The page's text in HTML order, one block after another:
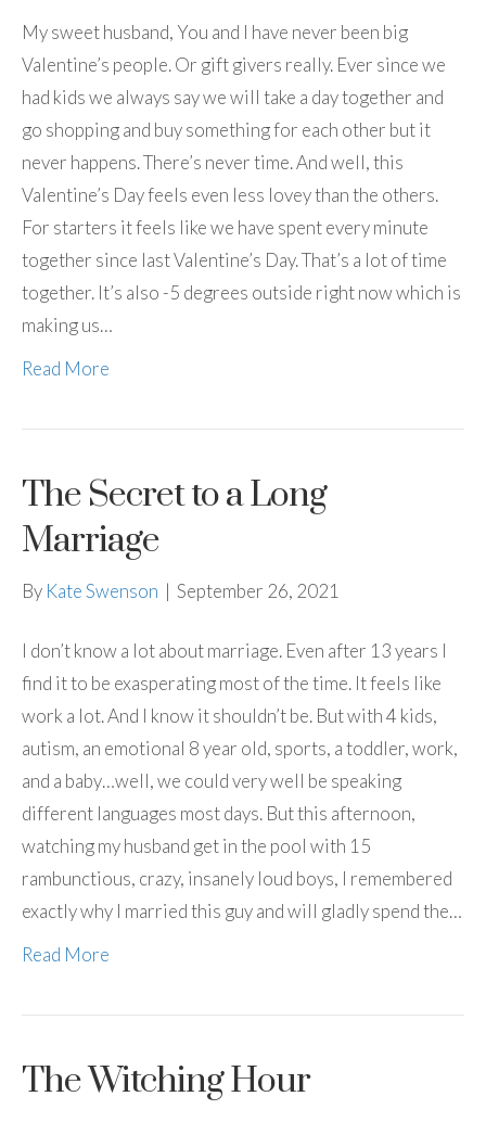
My sweet husband, You and I have never been big
Valentine’s people. Or gift givers really. Ever since we
had kids we always say we will take a day together and
go shopping and buy something for each other but it
never happens. There’s never time. And well, this
Valentine’s Day feels even less lovey than the others.
For starters it feels like we have spent every minute
together since last Valentine’s Day. That’s a lot of time
together. It’s also -5 degrees outside right now which is
making us…
Read More
The Secret to a Long
Marriage
By Kate Swenson | September 26, 2021
I don’t know a lot about marriage. Even after 13 years I
find it to be exasperating most of the time. It feels like
work a lot. And I know it shouldn’t be. But with 4 kids,
autism, an emotional 8 year old, sports, a toddler, work,
and a baby…well, we could very well be speaking
different languages most days. But this afternoon,
watching my husband get in the pool with 15
rambunctious, crazy, insanely loud boys, I remembered
exactly why I married this guy and will gladly spend the…
Read More
The Witching Hour